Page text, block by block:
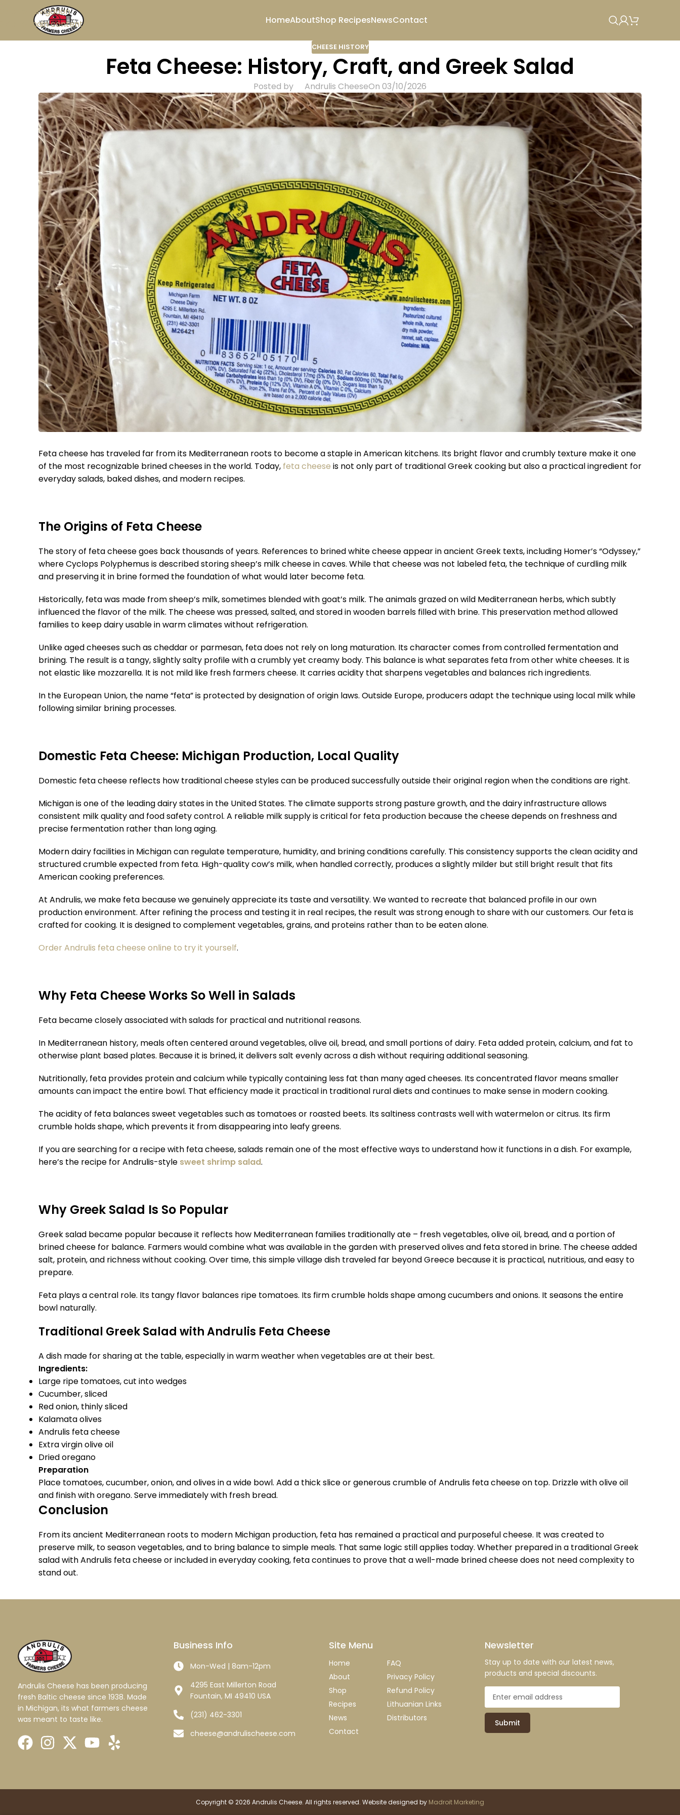
Skip to navigation
Skip to main content
HomeAboutShop RecipesNewsContact
CHEESE HISTORY
Feta Cheese: History, Craft, and Greek Salad
Posted by Andrulis CheeseOn 03/10/2026
Feta cheese has traveled far from its Mediterranean roots to become a staple in American kitchens. Its bright flavor and crumbly texture make it one
of the most recognizable brined cheeses in the world. Today, feta cheese is not only part of traditional Greek cooking but also a practical ingredient for
everyday salads, baked dishes, and modern recipes.
The Origins of Feta Cheese
The story of feta cheese goes back thousands of years. References to brined white cheese appear in ancient Greek texts, including Homer’s “Odyssey,”
where Cyclops Polyphemus is described storing sheep’s milk cheese in caves. While that cheese was not labeled feta, the technique of curdling milk
and preserving it in brine formed the foundation of what would later become feta.
Historically, feta was made from sheep’s milk, sometimes blended with goat’s milk. The animals grazed on wild Mediterranean herbs, which subtly
influenced the flavor of the milk. The cheese was pressed, salted, and stored in wooden barrels filled with brine. This preservation method allowed
families to keep dairy usable in warm climates without refrigeration.
Unlike aged cheeses such as cheddar or parmesan, feta does not rely on long maturation. Its character comes from controlled fermentation and
brining. The result is a tangy, slightly salty profile with a crumbly yet creamy body. This balance is what separates feta from other white cheeses. It is
not elastic like mozzarella. It is not mild like fresh farmers cheese. It carries acidity that sharpens vegetables and balances rich ingredients.
In the European Union, the name “feta” is protected by designation of origin laws. Outside Europe, producers adapt the technique using local milk while
following similar brining processes.
Domestic Feta Cheese: Michigan Production, Local Quality
Domestic feta cheese reflects how traditional cheese styles can be produced successfully outside their original region when the conditions are right.
Michigan is one of the leading dairy states in the United States. The climate supports strong pasture growth, and the dairy infrastructure allows
consistent milk quality and food safety control. A reliable milk supply is critical for feta production because the cheese depends on freshness and
precise fermentation rather than long aging.
Modern dairy facilities in Michigan can regulate temperature, humidity, and brining conditions carefully. This consistency supports the clean acidity and
structured crumble expected from feta. High-quality cow’s milk, when handled correctly, produces a slightly milder but still bright result that fits
American cooking preferences.
At Andrulis, we make feta because we genuinely appreciate its taste and versatility. We wanted to recreate that balanced profile in our own
production environment. After refining the process and testing it in real recipes, the result was strong enough to share with our customers. Our feta is
crafted for cooking. It is designed to complement vegetables, grains, and proteins rather than to be eaten alone.
Order Andrulis feta cheese online to try it yourself.
Why Feta Cheese Works So Well in Salads
Feta became closely associated with salads for practical and nutritional reasons.
In Mediterranean history, meals often centered around vegetables, olive oil, bread, and small portions of dairy. Feta added protein, calcium, and fat to
otherwise plant based plates. Because it is brined, it delivers salt evenly across a dish without requiring additional seasoning.
Nutritionally, feta provides protein and calcium while typically containing less fat than many aged cheeses. Its concentrated flavor means smaller
amounts can impact the entire bowl. That efficiency made it practical in traditional rural diets and continues to make sense in modern cooking.
The acidity of feta balances sweet vegetables such as tomatoes or roasted beets. Its saltiness contrasts well with watermelon or citrus. Its firm
crumble holds shape, which prevents it from disappearing into leafy greens.
If you are searching for a recipe with feta cheese, salads remain one of the most effective ways to understand how it functions in a dish. For example,
here’s the recipe for Andrulis-style sweet shrimp salad.
Why Greek Salad Is So Popular
Greek salad became popular because it reflects how Mediterranean families traditionally ate – fresh vegetables, olive oil, bread, and a portion of
brined cheese for balance. Farmers would combine what was available in the garden with preserved olives and feta stored in brine. The cheese added
salt, protein, and richness without cooking. Over time, this simple village dish traveled far beyond Greece because it is practical, nutritious, and easy to
prepare.
Feta plays a central role. Its tangy flavor balances ripe tomatoes. Its firm crumble holds shape among cucumbers and onions. It seasons the entire
bowl naturally.
Traditional Greek Salad with Andrulis Feta Cheese
A dish made for sharing at the table, especially in warm weather when vegetables are at their best.
Ingredients:
Large ripe tomatoes, cut into wedges
Cucumber, sliced
Red onion, thinly sliced
Kalamata olives
Andrulis feta cheese
Extra virgin olive oil
Dried oregano
Preparation
Place tomatoes, cucumber, onion, and olives in a wide bowl. Add a thick slice or generous crumble of Andrulis feta cheese on top. Drizzle with olive oil
and finish with oregano. Serve immediately with fresh bread.
Conclusion
From its ancient Mediterranean roots to modern Michigan production, feta has remained a practical and purposeful cheese. It was created to
preserve milk, to season vegetables, and to bring balance to simple meals. That same logic still applies today. Whether prepared in a traditional Greek
salad with Andrulis feta cheese or included in everyday cooking, feta continues to prove that a well-made brined cheese does not need complexity to
stand out.
Andrulis Cheese has been producing
fresh Baltic cheese since 1938. Made
in Michigan, its what farmers cheese
was meant to taste like.
Business Info
Mon-Wed | 8am-12pm
4295 East Millerton Road
Fountain, MI 49410 USA
(231) 462-3301
cheese@andrulischeese.com
Site Menu
Home
About
Shop
Recipes
News
Contact
FAQ
Privacy Policy
Refund Policy
Lithuanian Links
Distributors
Newsletter
Stay up to date with our latest news,
products and special discounts.
Submit
Copyright © 2026 Andrulis Cheese. All rights reserved. Website designed by Madroit Marketing